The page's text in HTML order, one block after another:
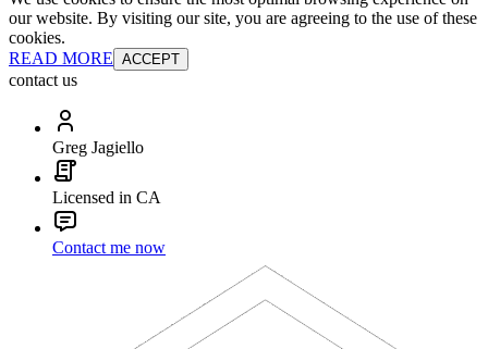
our website. By visiting our site, you are agreeing to the use of these
cookies.
READ MORE ACCEPT
contact us
Greg Jagiello
Licensed in CA
Contact me now